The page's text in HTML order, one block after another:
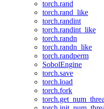
torch.rand
torch.rand_like
torch.randint
torch.randint_like
torch.randn
torch.randn_like
torch.randperm
SobolEngine
torch.save
torch.load
torch.fork